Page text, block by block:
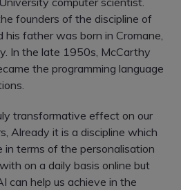
founders of the discipline of
his father was born in Cromane,
In the late 1950s, McCarthy
the programming language
transformative effect on our
Already it is a discipline which
in terms of the personalisation
on a daily basis online but
can help us achieve in the